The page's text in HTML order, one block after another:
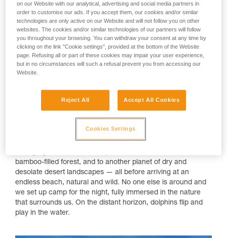
Camping on a Hidden Beach in Northern
New Zealand
While it's become a popular destination in recent years, New
Zealand remains a natural gem of wild landscapes. You don't
have to go far to witness raw beauty or the force of the
omnipresent elements. Trekking for merely a few days can
feel as though you've been traveling for weeks. With a
breathtaking variety of landscapes, two days will take you
bamboo-filled forest, and to another planet of dry and
desolate desert landscapes — all before arriving at an
endless beach, natural and wild. No one else is around and
we set up camp for the night, fully immersed in the nature
that surrounds us. On the distant horizon, dolphins flip and
play in the water.
on our Website with our analytical, advertising and social media partners in
order to customise our ads. If you accept them, our cookies and/or similar
technologies are only active on our Website and will not follow you on other
websites. The cookies and/or similar technologies of our partners will follow
you throughout your browsing. You can withdraw your consent at any time by
clicking on the link "Cookie settings", provided at the bottom of the Website
page. Refusing all or part of these cookies may impair your user experience,
but in no circumstances will such a refusal prevent you from accessing our
Website.
Reject All Accept All Cookies
Cookies Settings